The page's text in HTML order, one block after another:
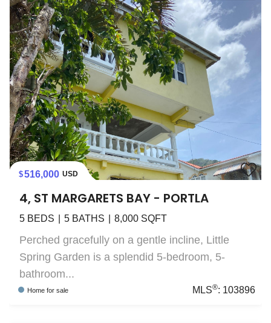
516,000 USD
4, ST MARGARETS BAY - PORTLA
5 BEDS 5 BATHS 8,000 SQFT
Perched gracefully on a gentle incline, Little
Spring Garden is a splendid 5-bedroom, 5-
bathroom...
Home for sale MLS®: 103896